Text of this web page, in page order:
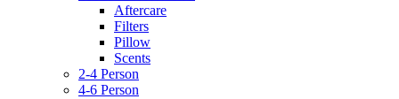
Aftercare
Filters
Pillow
Scents
2-4 Person
4-6 Person